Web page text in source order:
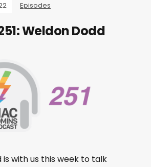
Episodes
Weldon Dodd
is with us this week to talk